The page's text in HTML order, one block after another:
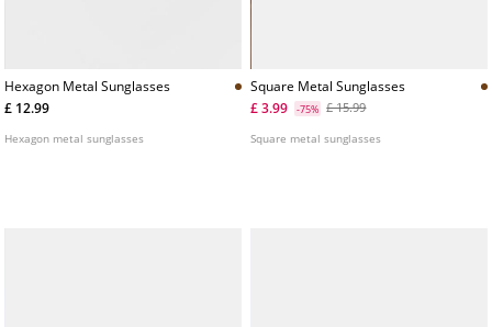
Hexagon Metal Sunglasses
£ 12.99
Hexagon metal sunglasses
Square Metal Sunglasses
£ 3.99
-75% £ 15.99
Square metal sunglasses